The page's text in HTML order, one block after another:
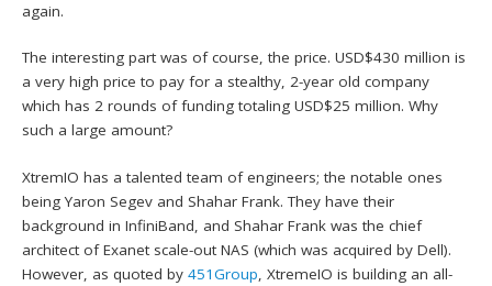
again.
The interesting part was of course, the price. USD$430 million is
a very high price to pay for a stealthy, 2-year old company
which has 2 rounds of funding totaling USD$25 million. Why
such a large amount?
XtremIO has a talented team of engineers; the notable ones
being Yaron Segev and Shahar Frank. They have their
background in InfiniBand, and Shahar Frank was the chief
architect of Exanet scale-out NAS (which was acquired by Dell).
However, as quoted by451Group, XtremeIO is building an all-